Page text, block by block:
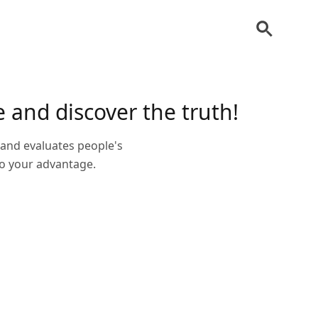
and discover the truth!
evaluates people's
your advantage.